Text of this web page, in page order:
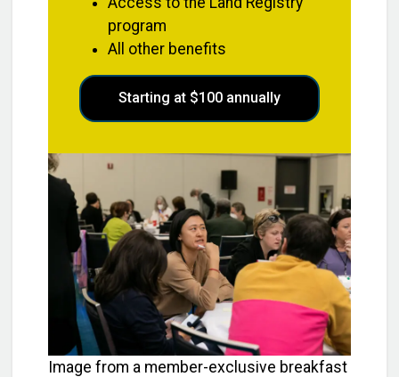
program
All other benefits
Starting at $100 annually
Image from a member-exclusive breakfast